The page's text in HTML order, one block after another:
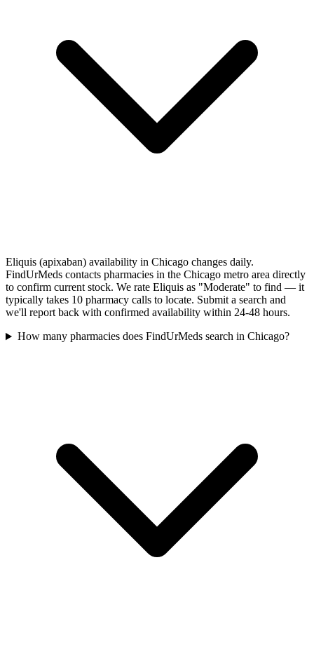
Eliquis (apixaban) availability in Chicago changes daily.
FindUrMeds contacts pharmacies in the Chicago metro area directly
to confirm current stock. We rate Eliquis as "Moderate" to find — it
typically takes 10 pharmacy calls to locate. Submit a search and
we'll report back with confirmed availability within 24-48 hours.
How many pharmacies does FindUrMeds search in Chicago?